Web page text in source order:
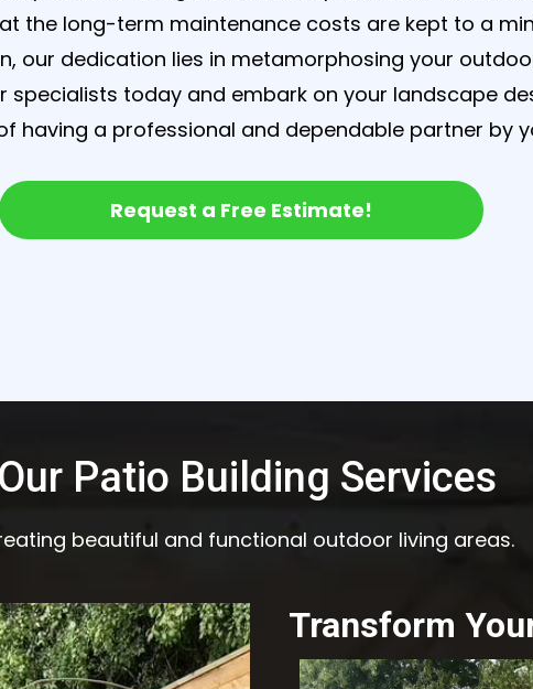
the long-term maintenance costs are kept to a
our dedication lies in metamorphosing your
specialists today and embark on your landscape
having a professional and dependable partner by
Request a Free Estimate!
Patio Building Services
beautiful and functional outdoor living areas.
Transform